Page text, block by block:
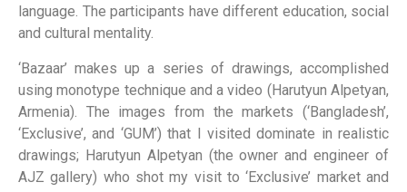
language. The participants have different education, social
and cultural mentality.
‘Bazaar’ makes up a series of drawings, accomplished
using monotype technique and a video (Harutyun Alpetyan,
Armenia). The images from the markets (‘Bangladesh’,
‘Exclusive’, and ‘GUM’) that I visited dominate in realistic
drawings; Harutyun Alpetyan (the owner and engineer of
AJZ gallery) who shot my visit to ‘Exclusive’ market and